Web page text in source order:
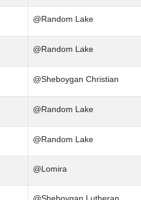
@Random Lake
@Random Lake
@Sheboygan Christian
@Random Lake
@Random Lake
@Lomira